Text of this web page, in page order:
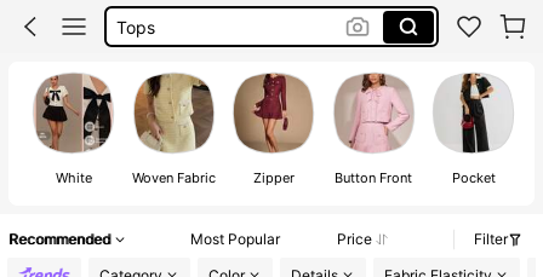
Dresses For Woman
Dress
White Woven Fabric Zipper Button Front Pocket
Recommended Most Popular Price
Filter